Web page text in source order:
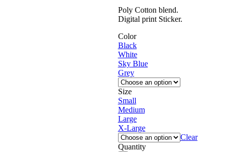
Poly Cotton blend.
Digital print Sticker.
Color
Black
White
Sky Blue
Grey
Size
Small
Medium
Large
X-Large
Clear
Quantity